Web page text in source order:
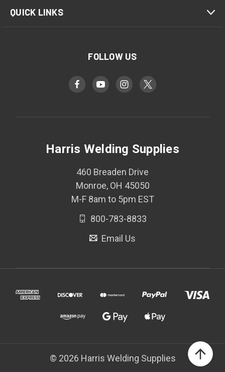
QUICK LINKS
FOLLOW US
Harris Welding Supplies
460 Breaden Drive
Monroe, OH 45050
M-F 8am to 5pm EST
800-783-8833
Email Us
© 2026 Harris Welding Supplies